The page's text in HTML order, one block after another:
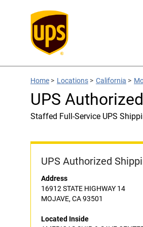
Home > Locations > California >
UPS
Staffed Full-Service UPS
UPS Authorized
Address
16912 STATE HIGHWAY 14
MOJAVE, CA 93501
Located Inside